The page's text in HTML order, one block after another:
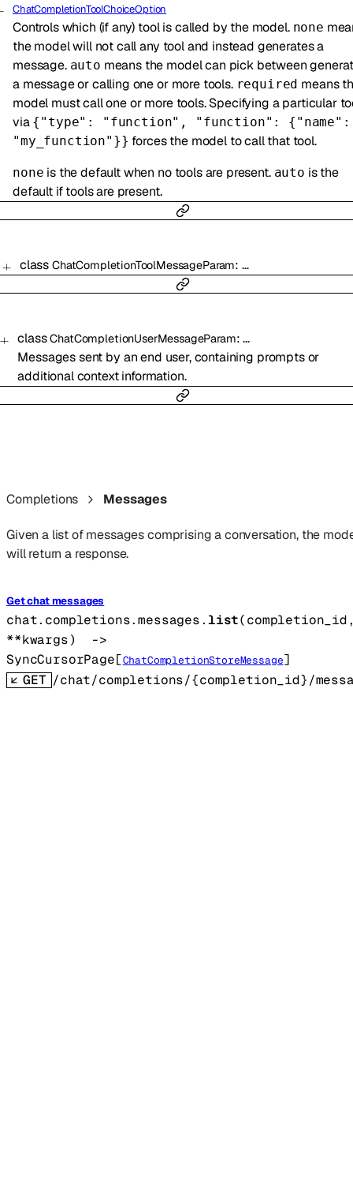
ChatCompletionToolChoiceOption
Controls which (if any) tool is called by the model. none
the model will not call any tool and instead generates a
message. auto means the model can pick between
a message or calling one or more tools. required means
model must call one or more tools. Specifying a particular
via {"type": "function", "function": {"name":
"my_function"}} forces the model to call that tool.
none is the default when no tools are present. auto is the
default if tools are present.
class ChatCompletionToolMessageParam: …
classChatCompletionUserMessageParam:…
Messages sent by an end user, containing prompts or
additional context information.
Completions Messages
Given a list of messages comprising a conversation, the
will return a response.
Get chat messages
chat.completions.messages.list(completion_id
**kwargs)
SyncCursorPage[ChatCompletionStoreMessage]
GET /chat/completions/{completion_id}/